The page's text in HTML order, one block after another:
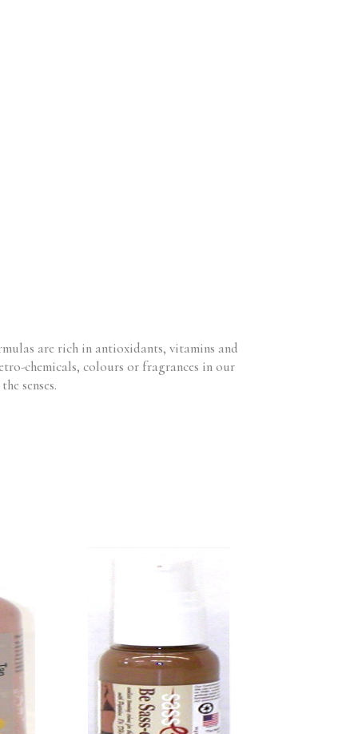
are rich in antioxidants, vitamins and
chemicals, colours or fragrances in our
senses.